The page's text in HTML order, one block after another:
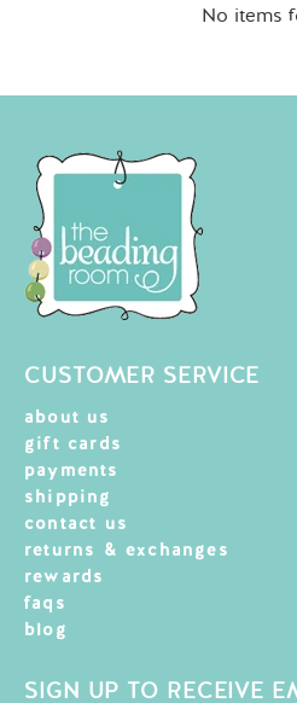
No items
CUSTOMER SERVICE
about us
gift cards
payments
shipping
contact us
returns & exchanges
rewards
faqs
blog
SIGN UP TO RECEIVE